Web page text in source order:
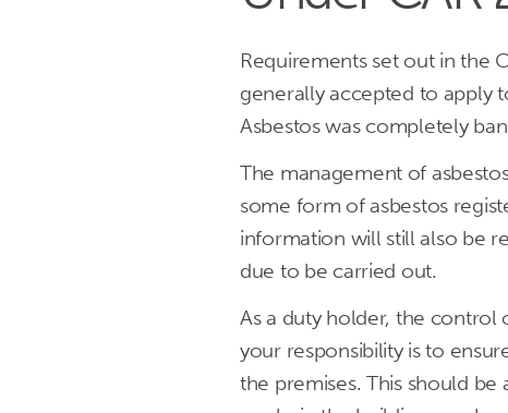
Requirements set out in the
generally accepted to apply
Asbestos was completely
The management of
some form of asbestos
information will still also be
due to be carried out.
As a duty holder, the control
your responsibility is to
the premises. This should